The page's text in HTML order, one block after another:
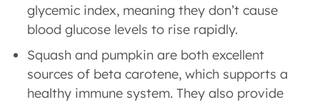
glycemic index, meaning they don’t cause
blood glucose levels to rise rapidly.
Squash and pumpkin are both excellent
sources of beta carotene, which supports a
healthy immune system. They also provide